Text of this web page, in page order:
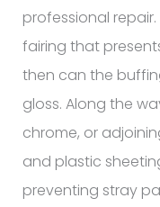
professional
fairing that
then can the
gloss. Along the
chrome, or
and plastic
preventing stray